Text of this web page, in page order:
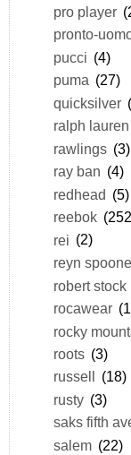
pro player
pronto-
pucci (4)
puma (27)
quicksilver
ralph lauren
rawlings (3)
ray ban (4)
redhead (5)
reebok
rei (2)
reyn
robert stock
rocawear
rocky
roots (3)
russell
(18)
rusty (3)
saks fifth
salem (22)